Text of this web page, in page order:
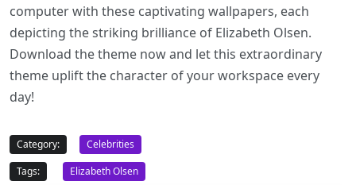
computer with these captivating wallpapers, each
depicting the striking brilliance of Elizabeth Olsen.
Download the theme now and let this extraordinary
theme uplift the character of your workspace every
day!
Category:
Celebrities
Tags:
Elizabeth Olsen